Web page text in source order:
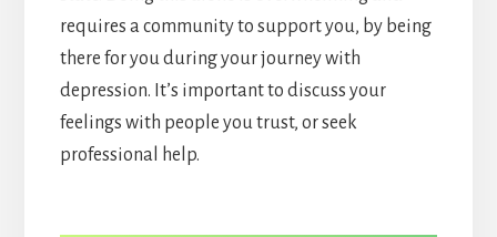
requires a community to support you, by being
there for you during your journey with
depression. It’s important to discuss your
feelings with people you trust, or seek
professional help.